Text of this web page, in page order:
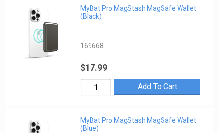
MyBat Pro MagStash MagSafe Wallet
(Black)
169668
$17.99
Add To Cart
MyBat Pro MagStash MagSafe Wallet
(Blue)